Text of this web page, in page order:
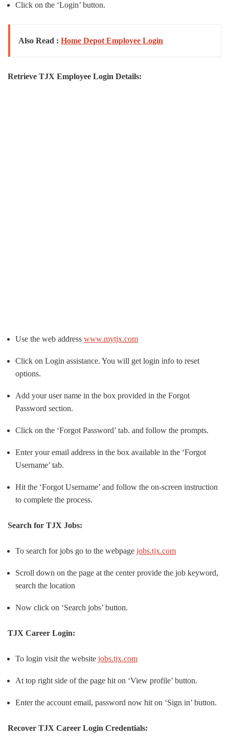
Click on the ‘Login’ button.
Also Read : Home Depot Employee Login
Retrieve TJX Employee Login Details:
Use the web address www.mytjx.com
Click on Login assistance. You will get login info to reset
options.
Add your user name in the box provided in the Forgot
Password section.
Click on the ‘Forgot Password’ tab. and follow the prompts.
Enter your email address in the box available in the ‘Forgot
Username’ tab.
Hit the ‘Forgot Username’ and follow the on-screen instruction
to complete the process.
Search for TJX Jobs:
To search for jobs go to the webpage jobs.tjx.com
Scroll down on the page at the center provide the job keyword,
search the location
Now click on ‘Search jobs’ button.
TJX Career Login:
To login visit the website jobs.tjx.com
At top right side of the page hit on ‘View profile’ button.
Enter the account email, password now hit on ‘Sign in’ button.
Recover TJX Career Login Credentials: